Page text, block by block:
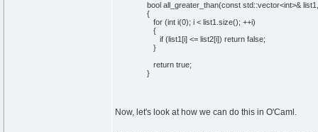
boolall_greater_than(conststd::vector<int>&
{
for (inti(0); i < list1. size(); ++i)
{
if (list1[i]<= list2[i]) return false;
}
return true;
}
Now, let's look at how we can do this in O'Caml.